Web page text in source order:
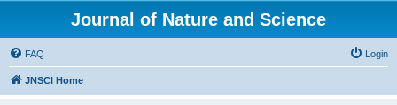
Journal of Nature and Science
FAQ Login
JNSCI Home